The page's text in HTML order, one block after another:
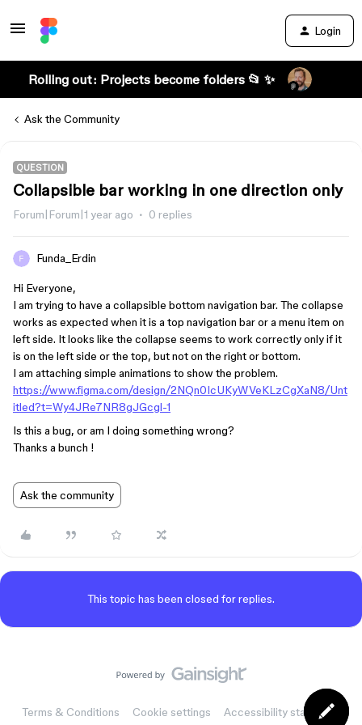
Login
Rolling out: Projects become folders 📂 ✨
Ask the Community
QUESTION
Collapsible bar working in one direction only
Forum|Forum|1 year ago 0 replies
Funda_Erdin
Hi Everyone,
I am trying to have a collapsible bottom navigation bar. The collapse
works as expected when it is a top navigation bar or a menu item on
left side. It looks like the collapse seems to work correctly only if it
is on the left side or the top, but not on the right or bottom.
I am attaching simple animations to show the problem.
https://www.figma.com/design/2NQn0IcUKyWVeKLzCgXaN8/Unt
itled?t=Wy4JRe7NR8gJGcgl-1
Is this a bug, or am I doing something wrong?
Thanks a bunch !
Ask the community
This topic has been closed for replies.
Terms & Conditions Cookie settings Accessibility statement